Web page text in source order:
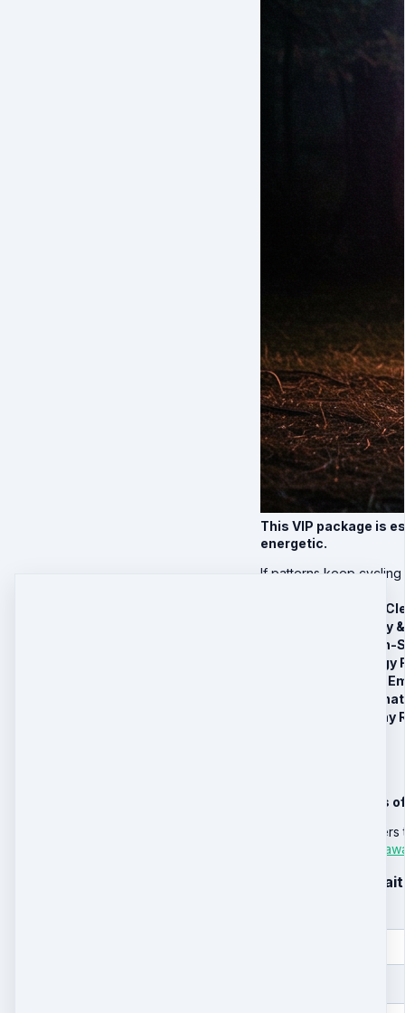
This VIP package is
energetic.
If patterns keep
Session 1: Deep
Session 2: Family
Session 3:
Session 4:
Session 5: Deep
Bonus #1: VIP
Bonus #2: 30-
We are so sorry this
TLRS has many
Sign up for the